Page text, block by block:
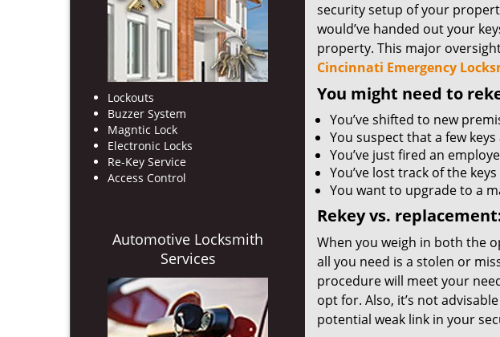
Lockouts
Buzzer System
Magntic Lock
Electronic Locks
Re-Key Service
Access Control
Automotive Locksmith
Services
security setup of your
would’ve handed out your
property. This major
Cincinnati Emergency
You might need to
You’ve shifted to new
You suspect that a few
You’ve just fired an
You’ve lost track of the
You want to upgrade to a
Rekey vs.
When you weigh in both the
all you need is a stolen or
procedure will meet your
opt for. Also, it’s not
potential weak link in your